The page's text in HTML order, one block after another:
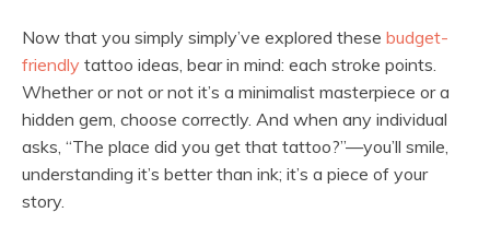
Now that you simply simply’ve explored these budget-
friendly tattoo ideas, bear in mind: each stroke points.
Whether or not or not it’s a minimalist masterpiece or a
hidden gem, choose correctly. And when any individual
asks, “The place did you get that tattoo?”—you’ll smile,
understanding it’s better than ink; it’s a piece of your
story.